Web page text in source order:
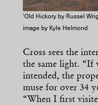
'Old Hickory by Russel
image by Kyle Helmond
Cross sees the
the same light. “If
intended, the
muse for over 34
“When I first